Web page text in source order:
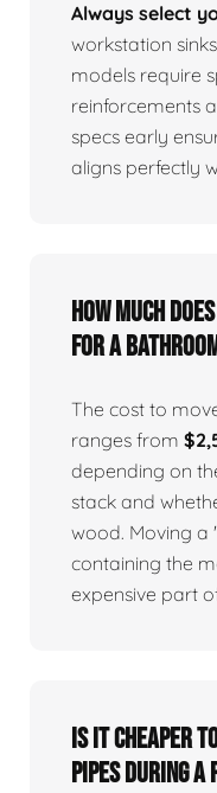
Always select
workstation
models require
reinforcements
specs early
aligns perfectly
How much
for a
The cost to
ranges from
depending on
stack and
wood. Moving a
containing the
expensive part
Is it cheaper
pipes during a